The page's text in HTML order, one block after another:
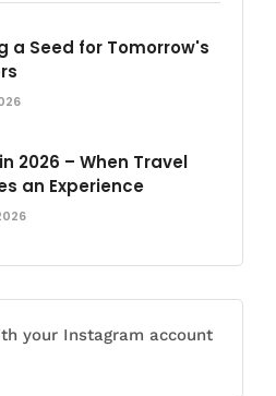
a Seed for Tomorrow's
2026 – When Travel
an Experience
your Instagram account